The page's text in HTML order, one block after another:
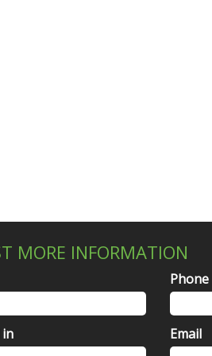
MORE INFORMATION
Phone
Email